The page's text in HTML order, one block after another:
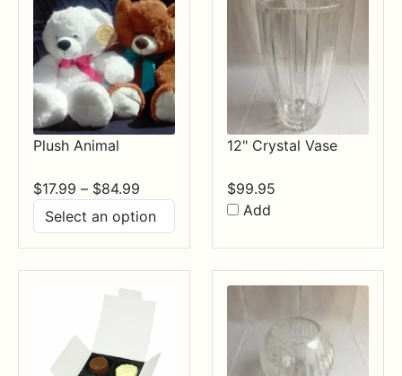
Plush Animal
$17.99 – $84.99
$17.99
through
$84.99
12" Crystal Vase
$99.95
Add